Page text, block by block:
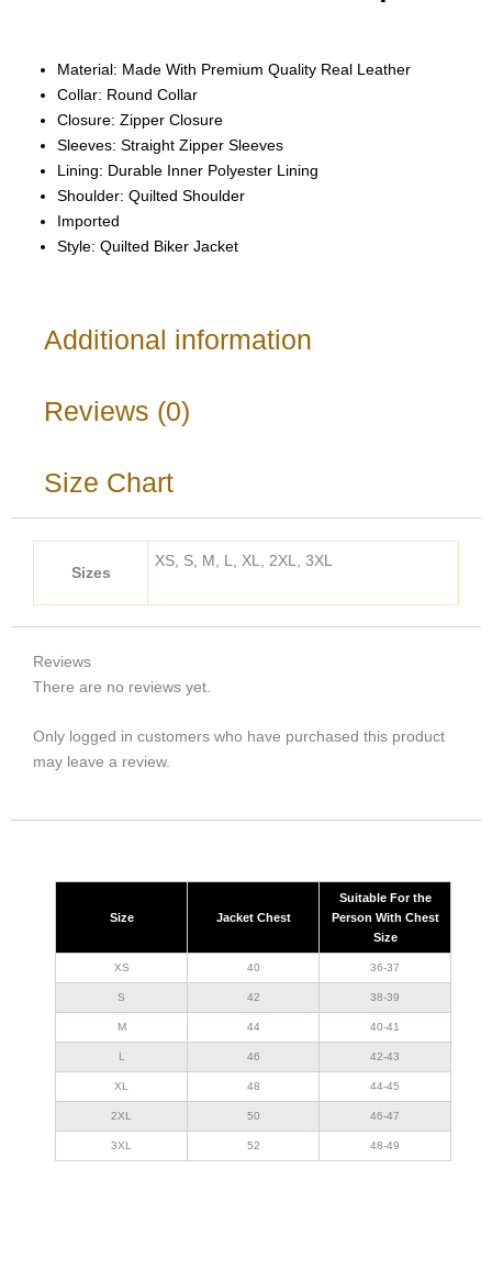
Material: Made With Premium Quality Real Leather
Collar: Round Collar
Closure: Zipper Closure
Sleeves: Straight Zipper Sleeves
Lining: Durable Inner Polyester Lining
Shoulder: Quilted Shoulder
Imported
Style: Quilted Biker Jacket
Additional information
Reviews (0)
Size Chart
Sizes
XS, S, M, L, XL, 2XL, 3XL
Reviews
There are no reviews yet.
Only logged in customers who have purchased this product
may leave a review.
Size Jacket Chest
Suitable For the
Person With Chest
Size
XS 40 36-37
S 42 38-39
M 44 40-41
L 46 42-43
XL 48 44-45
2XL 50 46-47
3XL 52 48-49